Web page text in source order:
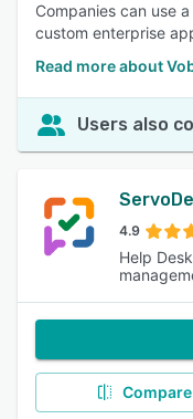
Companies can use
custom enterprise
Read more about
Users also
4.9
Help
Compare